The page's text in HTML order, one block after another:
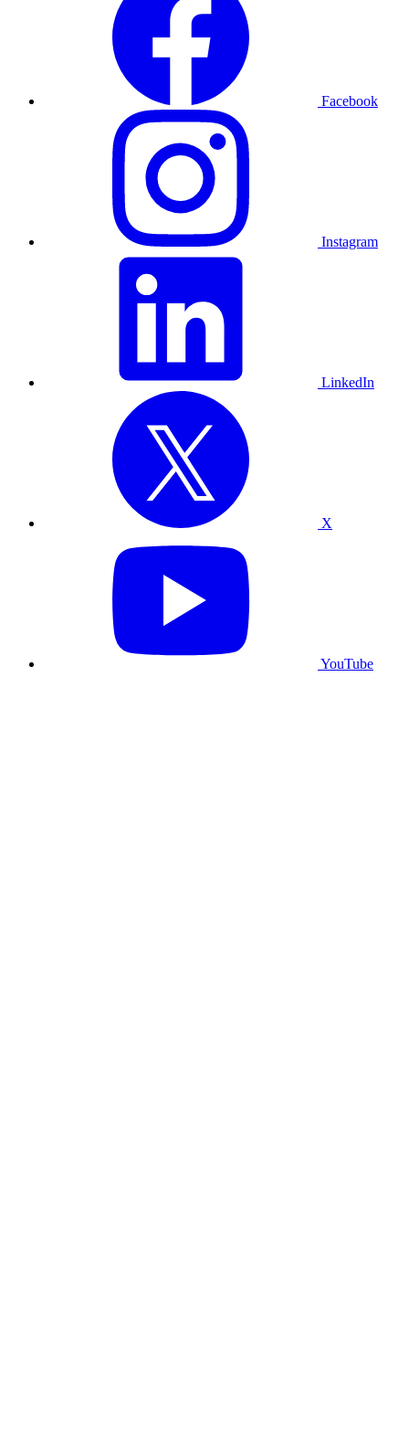
Facebook
Instagram
LinkedIn
X
YouTube